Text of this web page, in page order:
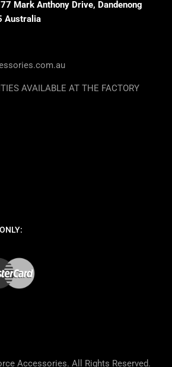
Mark Anthony Drive, Dandenong
Australia
AVAILABLE AT THE FACTORY
Accessories. All Rights Reserved.